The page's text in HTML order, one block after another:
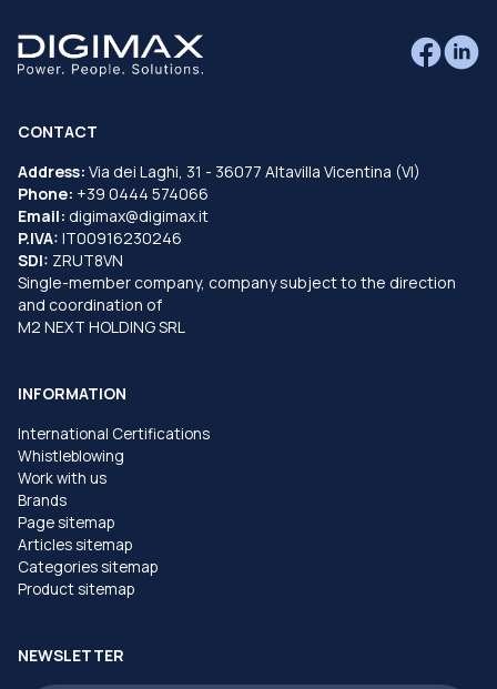
CONTACT
Address: Via dei Laghi, 31 - 36077 Altavilla Vicentina (VI)
Phone: +39 0444 574066
Email: digimax@digimax.it
P.IVA: IT00916230246
SDI: ZRUT8VN
Single-member company, company subject to the direction
and coordination of
M2 NEXT HOLDING SRL
INFORMATION
International Certifications
Whistleblowing
Work with us
Brands
Page sitemap
Articles sitemap
Categories sitemap
Product sitemap
NEWSLETTER